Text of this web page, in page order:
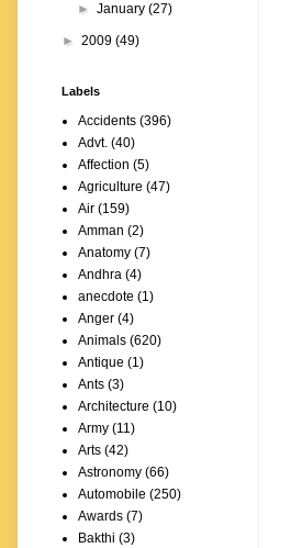
►January(27)
► 2009 (49)
Labels
Accidents (396)
Advt. (40)
Affection (5)
Agriculture (47)
Air (159)
Amman (2)
Anatomy (7)
Andhra (4)
anecdote (1)
Anger (4)
Animals (620)
Antique (1)
Ants (3)
Architecture (10)
Army (11)
Arts (42)
Astronomy (66)
Automobile (250)
Awards (7)
Bakthi (3)